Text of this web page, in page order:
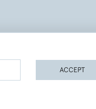
ACCEPT